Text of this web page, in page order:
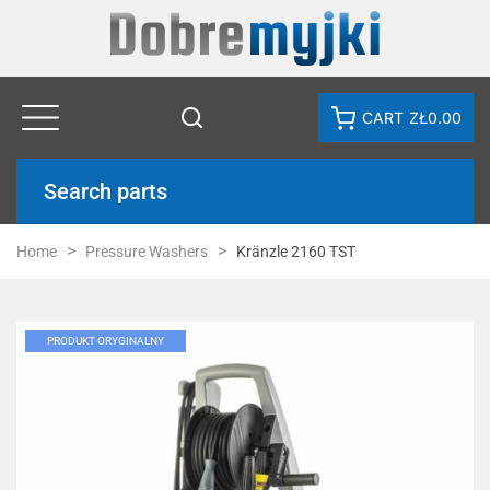
CART ZŁ0.00
Search parts
Home Pressure Washers Kränzle 2160 TST
PRODUKT ORYGINALNY